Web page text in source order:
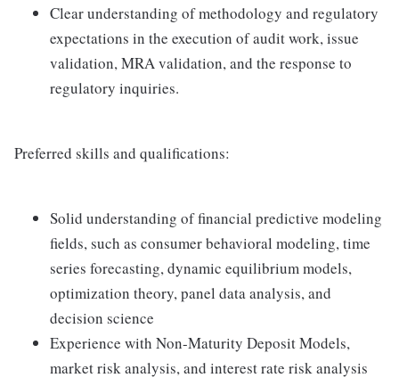
Clear understanding of methodology and regulatory
expectations in the execution of audit work, issue
validation, MRA validation, and the response to
regulatory inquiries.
Preferred skills and qualifications:
Solid understanding of financial predictive modeling
fields, such as consumer behavioral modeling, time
series forecasting, dynamic equilibrium models,
optimization theory, panel data analysis, and
decision science
Experience with Non-Maturity Deposit Models,
market risk analysis, and interest rate risk analysis